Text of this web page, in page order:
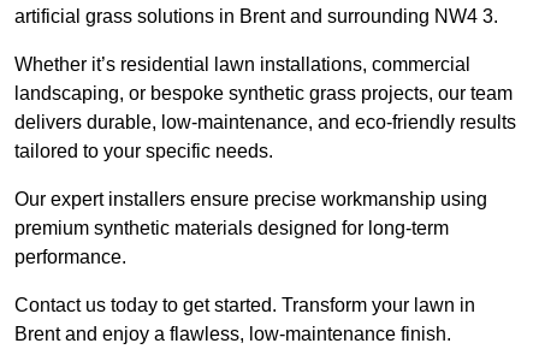
artificial grass solutions in Brent and surrounding NW4 3.
Whether it’s residential lawn installations, commercial
landscaping, or bespoke synthetic grass projects, our team
delivers durable, low-maintenance, and eco-friendly results
tailored to your specific needs.
Our expert installers ensure precise workmanship using
premium synthetic materials designed for long-term
performance.
Contact us today to get started. Transform your lawn in
Brent and enjoy a flawless, low-maintenance finish.